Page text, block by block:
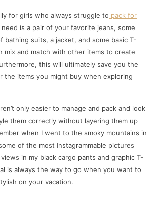
for girls who always struggle to pack for
need is a pair of your favorite jeans, some
bathing suits, a jacket, and some basic T-
mix and match with other items to create
this will ultimately save you the
the items you might buy when exploring
only easier to manage and pack and look
them correctly without layering them up
when I went to the smoky mountains in
of the most Instagrammable pictures
in my black cargo pants and graphic T-
is always the way to go when you want to
on your vacation.